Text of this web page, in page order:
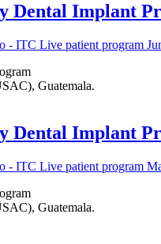
Dental Implant
Guatemala.
Dental Implant
Guatemala.